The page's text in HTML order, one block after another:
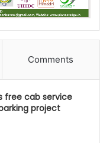
Comments
free cab service
project